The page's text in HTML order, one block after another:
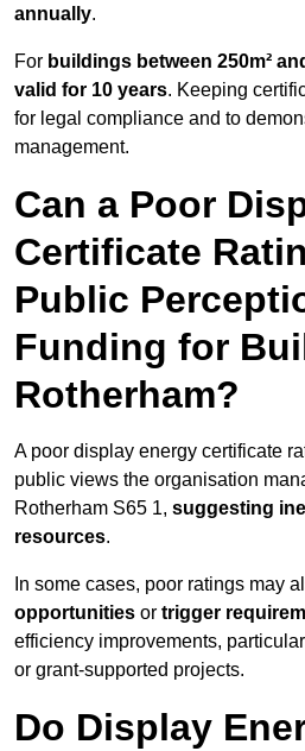
annually.
For buildings between 250m²
valid for 10 years. Keeping
for legal compliance and to
management.
Can a Poor
Certificate
Public
Funding for
Rotherham?
A poor display energy certificate
public views the organisation
Rotherham S65 1, suggesting
resources.
In some cases, poor ratings may
opportunities or trigger
efficiency improvements,
or grant-supported projects.
Do Display